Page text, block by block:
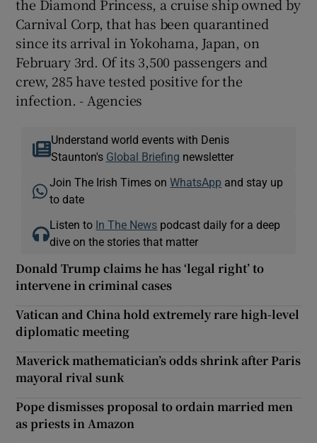
the Diamond Princess, a cruise ship owned by
Carnival Corp, that has been quarantined
since its arrival in Yokohama, Japan, on
February 3rd. Of its 3,500 passengers and
crew, 285 have tested positive for the
infection. - Agencies
Understand world events with Denis
Staunton's Global Briefing newsletter
Join The Irish Times onWhatsApp and stay up
to date
Listen to In The News podcast daily for a deep
dive on the stories that matter
Donald Trump claims he has ‘legal right’ to
intervene in criminal cases
Vatican and China hold extremely rare high-level
diplomatic meeting
Maverick mathematician’s odds shrink after Paris
mayoral rival sunk
Pope dismisses proposal to ordain married men
as priests in Amazon